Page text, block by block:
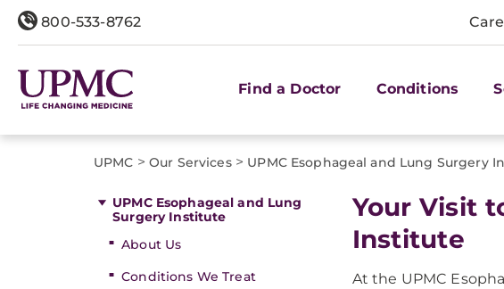
800-533-8762
Find a Doctor Conditions
UPMC > Our Services> UPMC Esophageal and Lung Surgery
UPMC Esophageal and Lung
Surgery Institute
About Us
Conditions We Treat
Your Visit
Institute
At the UPMC